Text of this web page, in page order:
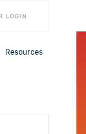
LOGIN
Resources